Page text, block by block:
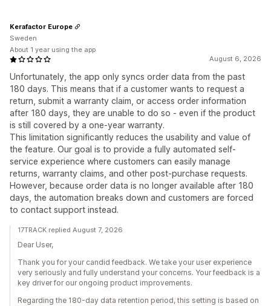
August 6, 2026
Unfortunately, the app only syncs order data from the past
180 days. This means that if a customer wants to request a
return, submit a warranty claim, or access order information
after 180 days, they are unable to do so - even if the product
is still covered by a one-year warranty.
This limitation significantly reduces the usability and value of
the feature. Our goal is to provide a fully automated self-
service experience where customers can easily manage
returns, warranty claims, and other post-purchase requests.
However, because order data is no longer available after 180
days, the automation breaks down and customers are forced
to contact support instead.
Kerafactor Europe
Sweden
About 1 year using the app
17TRACK replied August 7, 2026
Dear User,
Thank you for your candid feedback. We take your user experience
very seriously and fully understand your concerns. Your feedback is a
key driver for our ongoing product improvements.
Regarding the 180-day data retention period, this setting is based on